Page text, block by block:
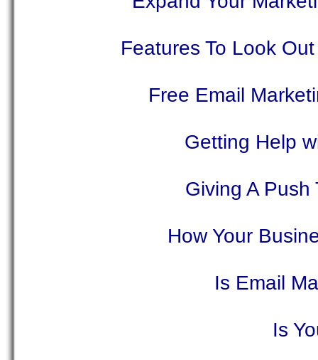
Features To Look
Free Email
Getting Help
Giving A Push
How Your
Is Email
Is